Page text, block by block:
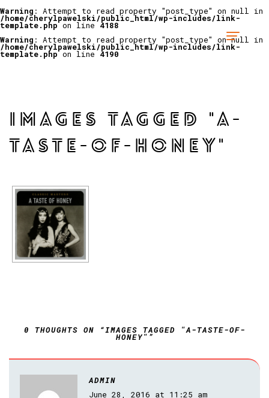
Warning : Attempt to read property "post_type" on null in
/home/cherylpawelski/public_html/wp-includes/link-
template.phpon line 4188
Warning : Attempt to read property "post_type" on null in
/home/cherylpawelski/public_html/wp-includes/link-
template.phpon line 4190
IMAGES TAGGED "A-
TASTE-OF-HONEY"
0 THOUGHTS ON “IMAGES TAGGED "A-TASTE-OF-
HONEY"”
ADMIN
June 28, 2016 at 11:25 am